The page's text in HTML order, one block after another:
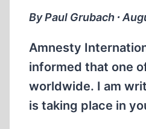
By Paul Grubach ∙
Amnesty
informed that one
worldwide. I am
is taking place in